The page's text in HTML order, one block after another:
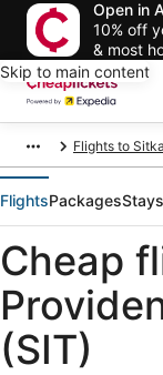
Open in
10% off
& most
Skip to main content
Flights to Sitka
FlightsPackagesStays
Cheap
(SIT)